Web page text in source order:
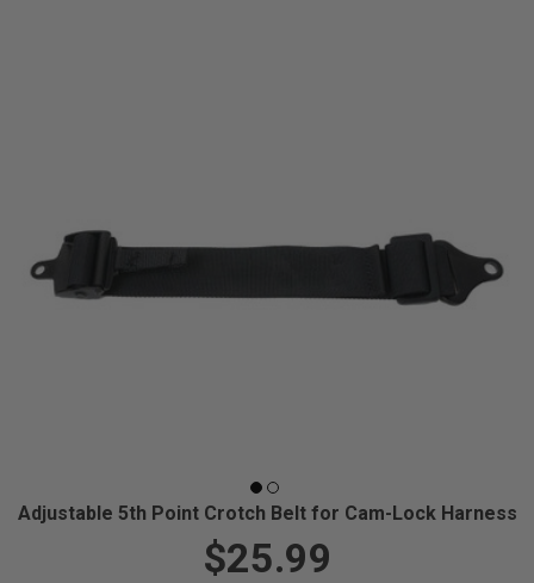
Adjustable 5th Point Crotch Belt for Cam-Lock Harness
$25.99